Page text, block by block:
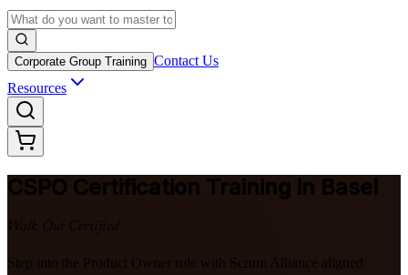
Corporate Group Training Contact Us
Resources
CSPO Certification Training in Basel
Walk Out Certified
Step into the Product Owner role with Scrum Alliance aligned